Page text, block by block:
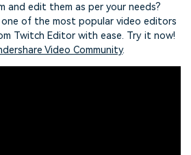
and edit them as per your needs?
one of the most popular video editors
Twitch Editor with ease. Try it now!
Video Community.